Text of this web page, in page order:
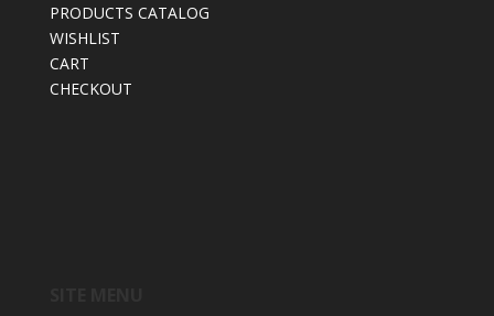
PRODUCTS CATALOG
WISHLIST
CART
CHECKOUT